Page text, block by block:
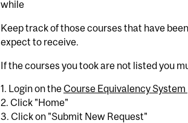
while
Keep track of those courses that have
expect to receive.
If the courses you took are not listed you
1. Login on theCourse Equivalency System
2. Click "Home"
3. Click on "Submit New Request"